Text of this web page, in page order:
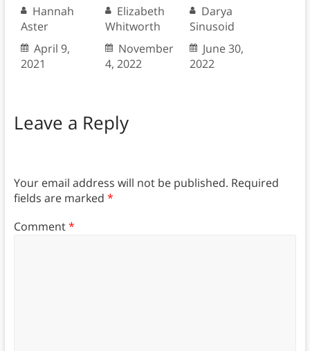
Hannah
Aster
April 9,
2021
Elizabeth
Whitworth
November
4, 2022
Darya
Sinusoid
June 30,
2022
Leave a Reply
Your email address will not be published. Required
fields are marked *
Comment*